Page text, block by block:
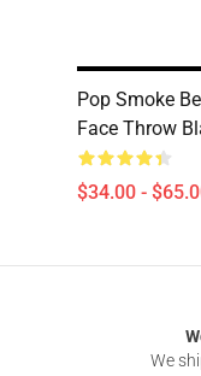
Pop Smoke
Face Throw
$34.00 -
We